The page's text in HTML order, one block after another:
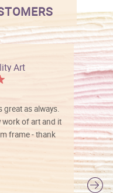
Art
great as always.
work of art and it
frame - thank